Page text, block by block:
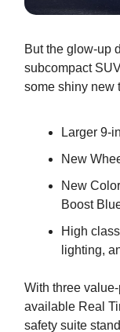
But the glow-up
subcompact
some shiny new
Larger 9-
New
New
Boost
High
lighting,
With three
available Real
safety suite